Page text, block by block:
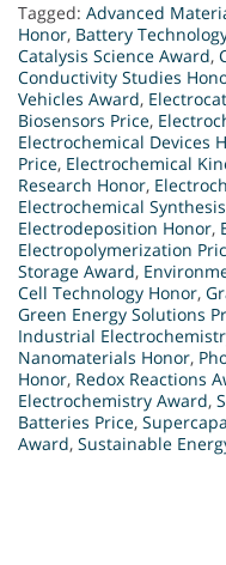
Tagged: Advanced
Honor, Battery
Catalysis Science Award,
Conductivity Studies
Vehicles Award,
Biosensors Price,
Electrochemical Devices
Price, Electrochemical
Research Honor,
Electrochemical
Electrodeposition Honor,
Electropolymerization
Storage Award,
Cell Technology Honor,
Green Energy Solutions
Industrial
Nanomaterials Honor,
Honor, Redox Reactions
Electrochemistry Award,
Batteries Price,
Award, Sustainable